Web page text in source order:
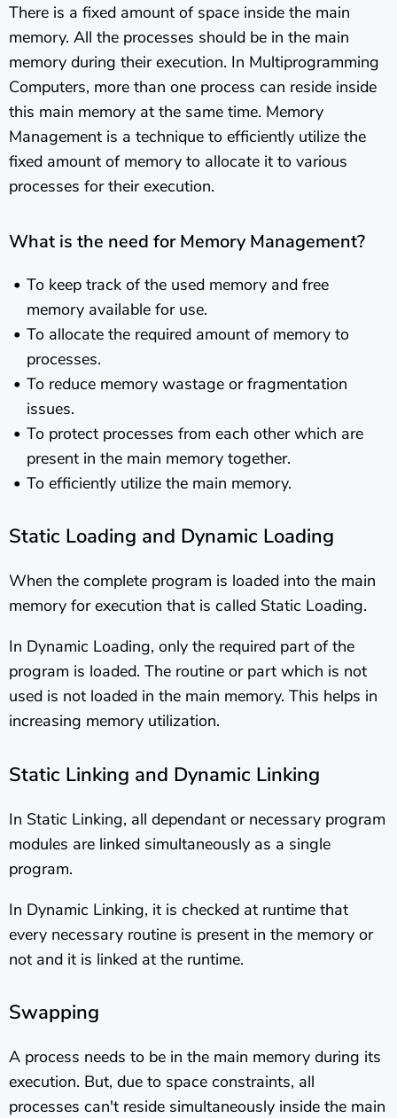
There is a fixed amount of space inside the main
memory. All the processes should be in the main
memory during their execution. In Multiprogramming
Computers, more than one process can reside inside
this main memory at the same time. Memory
Management is a technique to efficiently utilize the
fixed amount of memory to allocate it to various
processes for their execution.
What is the need for Memory Management?
To keep track of the used memory and free
memory available for use.
To allocate the required amount of memory to
processes.
To reduce memory wastage or fragmentation
issues.
To protect processes from each other which are
present in the main memory together.
To efficiently utilize the main memory.
Static Loading and Dynamic Loading
When the complete program is loaded into the main
memory for execution that is called Static Loading.
In Dynamic Loading, only the required part of the
program is loaded. The routine or part which is not
used is not loaded in the main memory. This helps in
increasing memory utilization.
Static Linking and Dynamic Linking
In Static Linking, all dependant or necessary program
modules are linked simultaneously as a single
program.
In Dynamic Linking, it is checked at runtime that
every necessary routine is present in the memory or
not and it is linked at the runtime.
Swapping
A process needs to be in the main memory during its
execution. But, due to space constraints, all
processes can't reside simultaneously inside the main